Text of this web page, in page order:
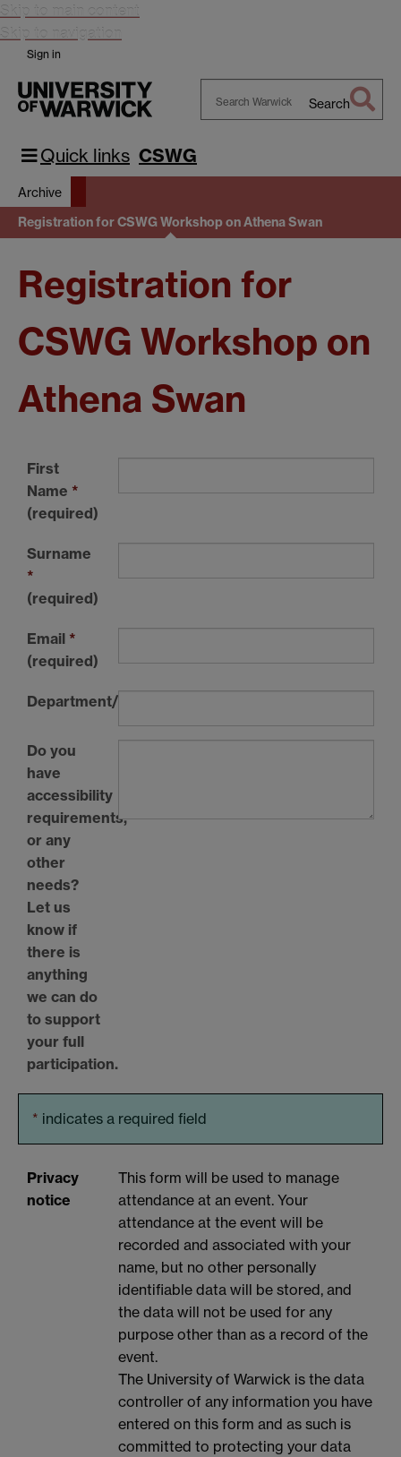
Skip to main content
Skip to navigation
Sign in
Search
Quick links CSWG
Archive
Registration for CSWG Workshop on Athena Swan
Registration for
CSWG Workshop on
Athena Swan
First
Name *
(required)
Surname
*
(required)
Email *
(required)
Department/Institution
Do you
have
accessibility
requirements,
or any
other
needs?
Let us
know if
there is
anything
we can do
to support
your full
participation.
* indicates a required field
Privacy
notice
This form will be used to manage
attendance at an event. Your
attendance at the event will be
recorded and associated with your
name, but no other personally
identifiable data will be stored, and
the data will not be used for any
purpose other than as a record of the
event.
The University of Warwick is the data
controller of any information you have
entered on this form and as such is
committed to protecting your data